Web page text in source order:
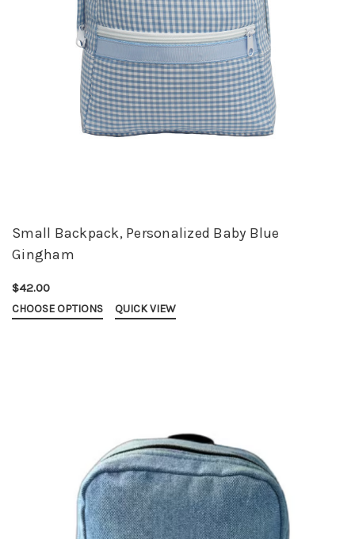
Small Backpack, Personalized Baby Blue
Gingham
$42.00
CHOOSE OPTIONS QUICK VIEW